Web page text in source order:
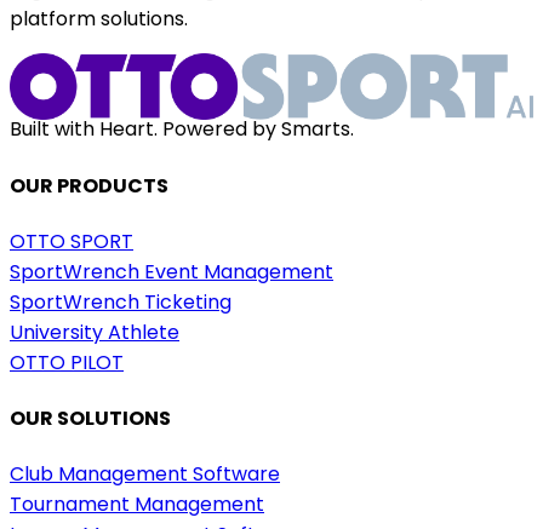
platform solutions.
Built with Heart. Powered by Smarts.
OUR PRODUCTS
OTTO SPORT
SportWrench Event Management
SportWrench Ticketing
University Athlete
OTTO PILOT
OUR SOLUTIONS
Club Management Software
Tournament Management